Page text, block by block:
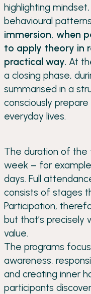
highlighting
behavioural
immersion, when
to apply theory in
practical way. At
a closing phase,
summarised in a
consciously
everyday lives.
The duration of the
week – for
days. Full
consists of stages
Participation,
but that’s
value.
The programs
awareness,
and creating inner
participants discover